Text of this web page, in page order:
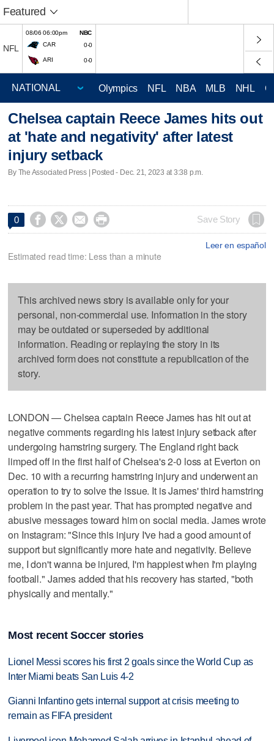
Featured
NFL
08/06 06:00pm
NBC
CAR
0-0
ARI 0-0
Olympics NFL NBA MLB NHL
Chelsea captain Reece James hits out
at 'hate and negativity' after latest
injury setback
By The Associated Press | Posted - Dec. 21, 2023 at 3:38 p.m.
0     Save Story
Leer en español
Estimated read time: Less than a minute
This archived news story is available only for your
personal, non-commercial use. Information in the story
may be outdated or superseded by additional
information. Reading or replaying the story in its
archived form does not constitute a republication of the
story.
LONDON — Chelsea captain Reece James has hit out at
negative comments regarding his latest injury setback after
undergoing hamstring surgery. The England right back
limped off in the first half of Chelsea's 2-0 loss at Everton on
Dec. 10 with a recurring hamstring injury and underwent an
operation to try to solve the issue. It is James' third hamstring
problem in the past year. That has prompted negative and
abusive messages toward him on social media. James wrote
on Instagram: "Since this injury I've had a good amount of
support but significantly more hate and negativity. Believe
me, I don't wanna be injured, I'm happiest when I'm playing
football." James added that his recovery has started, "both
physically and mentally."
Most recent Soccer stories
Lionel Messi scores his first 2 goals since the World Cup as
Inter Miami beats San Luis 4-2
Gianni Infantino gets internal support at crisis meeting to
remain as FIFA president